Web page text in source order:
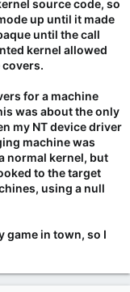
source code, so
up until it made
until the call
kernel allowed
for a machine
was about the only
my NT device driver
machine was
normal kernel, but
to the target
using a null
game in town, so I